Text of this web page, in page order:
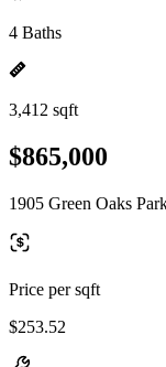
4 Baths
3,412 sqft
$865,000
1905 Green Oaks
Price per sqft
$253.52